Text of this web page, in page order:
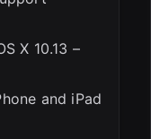
X 10.13 –
and iPad